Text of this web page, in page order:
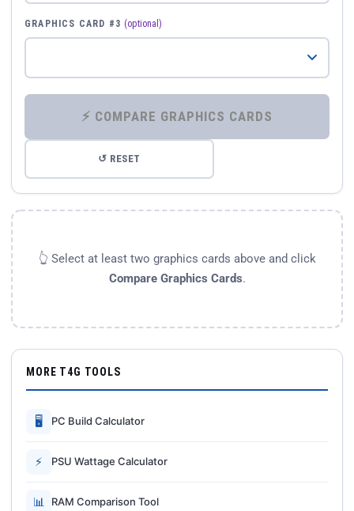
GRAPHICS CARD #3 (optional)
⚡ COMPARE GRAPHICS CARDS
↺ RESET
👆 Select at least two graphics cards above and click
Compare Graphics Cards.
MORE T4G TOOLS
🖥 PC Build Calculator
⚡ PSU Wattage Calculator
📊 RAM Comparison Tool